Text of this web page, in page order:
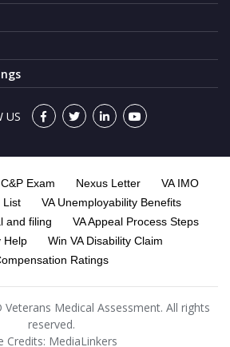
US
C&P Exam Nexus Letter
VA IMO
List
VA Unemployability Benefits
and filing
VA Appeal Process Steps
Help
Win VA Disability Claim
Ratings
Medical Assessment. All rights
reserved.
Credits: MediaLinkers